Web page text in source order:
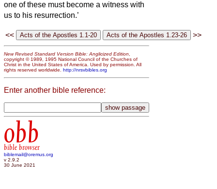
one of these must become a witness with
us to his resurrection.’
<< >>
New Revised Standard Version Bible: Anglicized Edition
copyright © 1989, 1995 National Council of the Churches of
Christ in the United States of America. Used by permission. All
rights reserved worldwide. http://nrsvbibles.org
Enter another bible reference:
obb
bible browser
biblemail@oremus.org
v 2.9.2
30 June 2021